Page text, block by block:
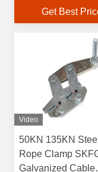
Get Best
Video
50KN 135KN
Rope Clamp
Galvanized Cable